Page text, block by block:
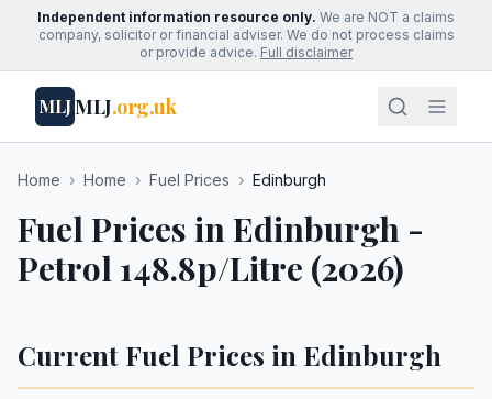
Independent information resource only. We are NOT a claims
company, solicitor or financial adviser. We do not process claims
or provide advice. Full disclaimer
MLJMLJ.org.uk
Home › Home › Fuel Prices › Edinburgh
Fuel Prices in Edinburgh -
Petrol 148.8p/Litre (2026)
Current Fuel Prices in Edinburgh